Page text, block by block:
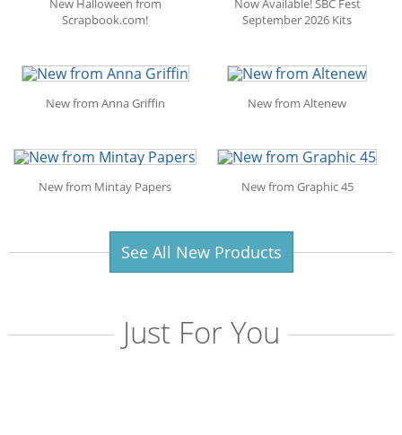
New Halloween from
Scrapbook.com!
Now Available! SBC Fest
September 2026 Kits
New from Anna Griffin New from Altenew
New from Mintay Papers New from Graphic 45
See All New Products
Just For You